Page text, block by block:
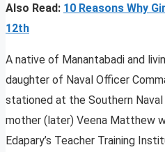
Also Read: 10 Reasons Why
12th
A native of Manantabadi and
daughter of Naval Officer
stationed at the Southern Naval
mother (later) Veena Matthew
Edapary’s Teacher Training